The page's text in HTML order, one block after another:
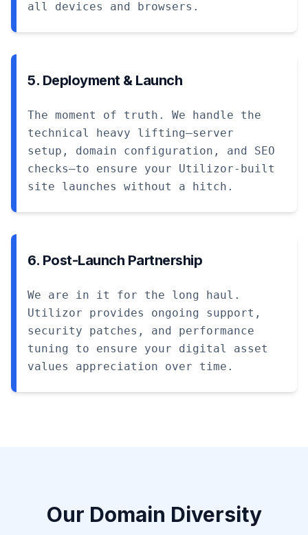
all devices and browsers.
5. Deployment & Launch
The moment of truth. We handle the
technical heavy lifting—server
setup, domain configuration, and SEO
checks—to ensure your Utilizor-built
site launches without a hitch.
6. Post-Launch Partnership
We are in it for the long haul.
Utilizor provides ongoing support,
security patches, and performance
tuning to ensure your digital asset
values appreciation over time.
Our Domain Diversity